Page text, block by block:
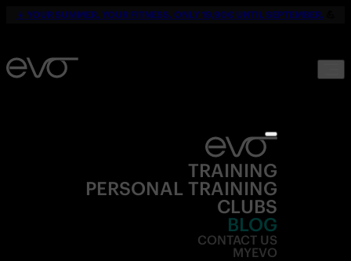
☀️ YOUR SUMMER. YOUR FITNESS. ONLY 19,90€ UNTIL SEPTEMBER.
TRAINING
PERSONAL TRAINING
CLUBS
BLOG
CONTACT US
MYEVO